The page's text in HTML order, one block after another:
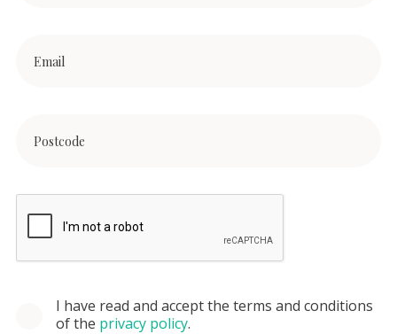
I have read and accept the terms and conditions
of the privacy policy.